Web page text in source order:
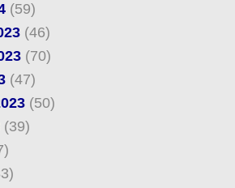
(59)
(46)
(70)
(47)
(50)
(39)